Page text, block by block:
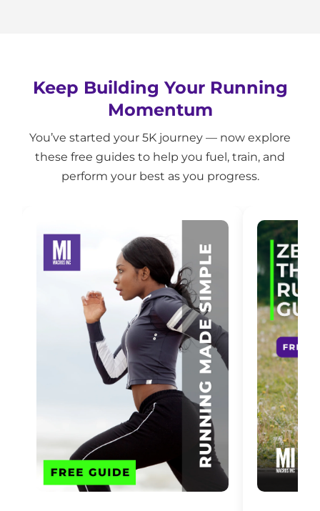
Keep Building Your Running
Momentum
You’ve started your 5K journey — now explore
these free guides to help you fuel, train, and
perform your best as you progress.